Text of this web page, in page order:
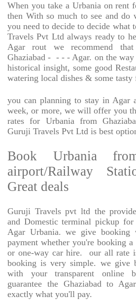
When you take a Urbania on rent
then With so much to see and do
you need to decide to decide what
Travels Pvt Ltd always ready to
Agar rout we recommend
Ghaziabad - - - - Agar. on the
historical insight, some good
watering local dishes & some tasty
you can planning to stay in Agar
week, or more, we will offer you
rates for Urbania from
Guruji Travels Pvt Ltd is best
Book Urbania
airport/Railway
Great deals
Guruji Travels pvt ltd the
and Domestic terminal pickup
Agar Urbania. we give booking
payment whether you're booking
or one-way car hire.
our all rate
booking is very simple. we give
with your transparent online
guarantee the Ghaziabad to
exactly what you'll pay.